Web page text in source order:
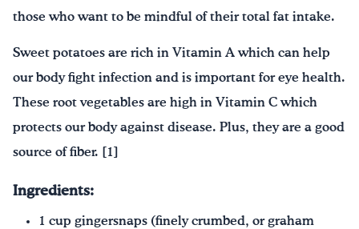
those who want to be mindful of their total fat intake.
Sweet potatoes are rich in Vitamin A which can help
our body fight infection and is important for eye health.
These root vegetables are high in Vitamin C which
protects our body against disease. Plus, they are a good
source of fiber. [1]
Ingredients:
1 cup gingersnaps (finely crumbed, or graham